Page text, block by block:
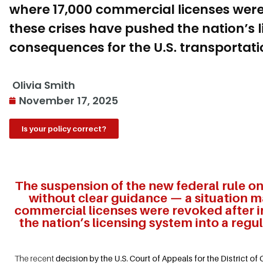
where 17,000 commercial licenses
these crises have pushed the
consequences for the U.S.
Olivia Smith
November 17, 2025
Is your policy correct?
The suspension of the new federal rule
without clear guidance — a situation
commercial licenses were revoked after
the nation’s licensing system into a
The recent decision by the U.S. Court of Appeals for the District